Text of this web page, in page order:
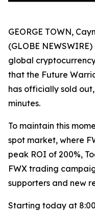
GEORGE TOWN,
(GLOBE
global
that the Future
has officially sold
minutes.
To maintain this
spot market, where
peak ROI of 200%,
FWX trading
supporters and new
Starting today at